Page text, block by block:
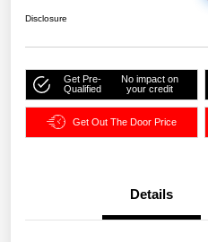
Disclosure
Get Pre-
Qualified
No impact on
your credit
Get Out The Door Price
Details